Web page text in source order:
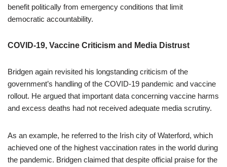
benefit politically from emergency conditions that limit
democratic accountability.
COVID-19, Vaccine Criticism and Media Distrust
Bridgen again revisited his longstanding criticism of the
government’s handling of the COVID-19 pandemic and vaccine
rollout. He argued that important data concerning vaccine harms
and excess deaths had not received adequate media scrutiny.
As an example, he referred to the Irish city of Waterford, which
achieved one of the highest vaccination rates in the world during
the pandemic. Bridgen claimed that despite official praise for the